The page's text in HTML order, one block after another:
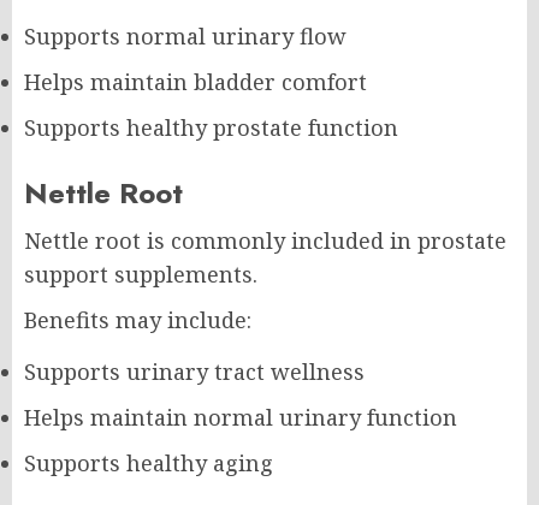
Supports normal urinary flow
Helps maintain bladder comfort
Supports healthy prostate function
Nettle Root
Nettle root is commonly included in prostate
support supplements.
Benefits may include:
Supports urinary tract wellness
Helps maintain normal urinary function
Supports healthy aging